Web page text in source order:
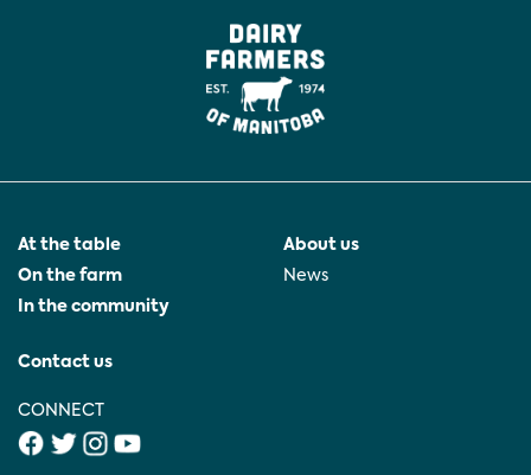
At the table
On the farm
In the community
About us
News
Contact us
CONNECT